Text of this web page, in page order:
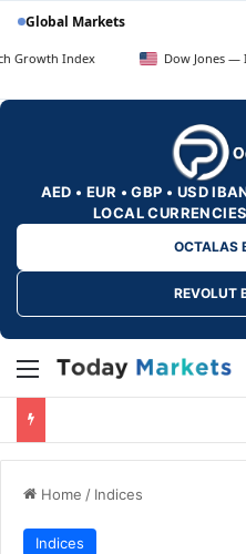
Global Markets
Index Dow Jones — Industrial
AED • EUR • GBP • USD
LOCAL
OCTALAS
REVOLUT
Menu
Home / Indices
Indices